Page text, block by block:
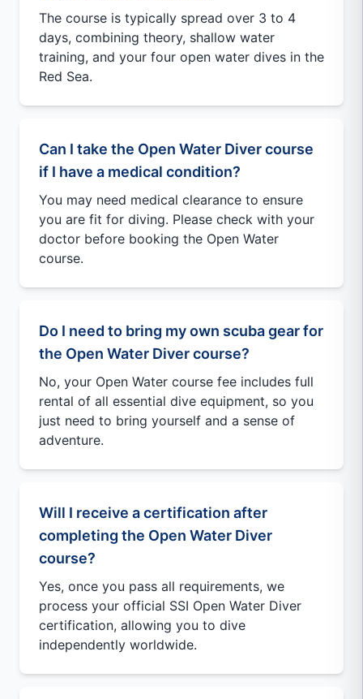
The course is typically spread over 3 to 4
days, combining theory, shallow water
training, and your four open water dives in the
Red Sea.
Can I take the Open Water Diver course
if I have a medical condition?
You may need medical clearance to ensure
you are fit for diving. Please check with your
doctor before booking the Open Water
course.
Do I need to bring my own scuba gear for
the Open Water Diver course?
No, your Open Water course fee includes full
rental of all essential dive equipment, so you
just need to bring yourself and a sense of
adventure.
Will I receive a certification after
completing the Open Water Diver
course?
Yes, once you pass all requirements, we
process your official SSI Open Water Diver
certification, allowing you to dive
independently worldwide.